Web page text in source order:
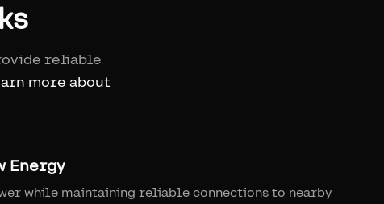
reliable
more about
Energy
while maintaining reliable connections to nearby